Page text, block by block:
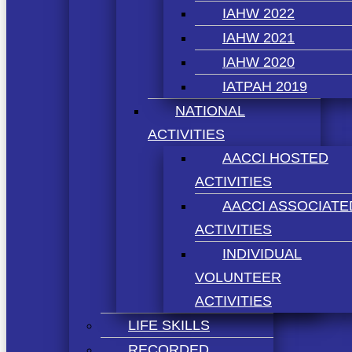
IAHW 2022
IAHW 2021
IAHW 2020
IATPAH 2019
NATIONAL
ACTIVITIES
AACCI HOSTED
ACTIVITIES
AACCI
ACTIVITIES
INDIVIDUAL
VOLUNTEER
ACTIVITIES
LIFE SKILLS